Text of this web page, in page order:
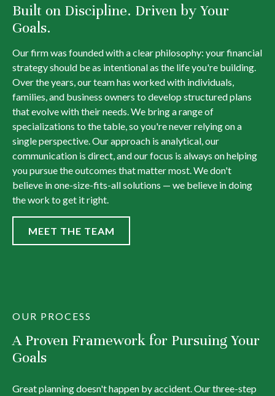
Built on Discipline. Driven by Your
Goals.
Our firm was founded with a clear philosophy: your financial
strategy should be as intentional as the life you're building.
Over the years, our team has worked with individuals,
families, and business owners to develop structured plans
that evolve with their needs. We bring a range of
specializations to the table, so you're never relying on a
single perspective. Our approach is analytical, our
communication is direct, and our focus is always on helping
you pursue the outcomes that matter most. We don't
believe in one-size-fits-all solutions — we believe in doing
the work to get it right.
MEET THE TEAM
OUR PROCESS
A Proven Framework for Pursuing Your
Goals
Great planning doesn't happen by accident. Our three-step